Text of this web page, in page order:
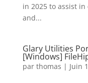
in 2025 to assist
and...
Glary Utilities
[Windows]
par thomas | Juin